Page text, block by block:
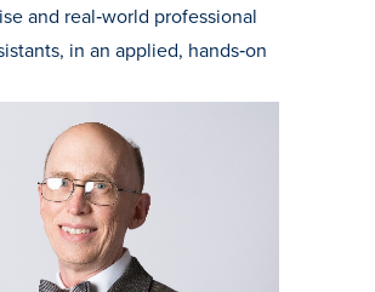
and real‑world professional
in an applied, hands‑on